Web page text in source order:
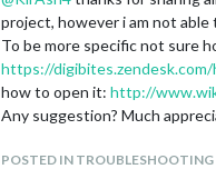
project, however i am not able
To be more specific not sure
https://
how to open it: http://
Any suggestion? Much
POSTED IN TROUBLESHOOTING